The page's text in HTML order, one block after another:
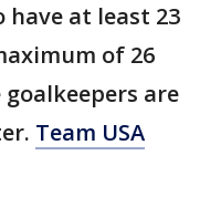
have at least 23
of 26
are
Team USA